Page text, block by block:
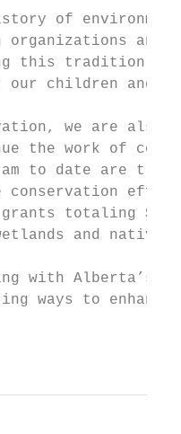
of
and
this tradition
our children and
we are also
the work of
to date are
conservation
grants totaling
and native
with Alberta’s
ways to